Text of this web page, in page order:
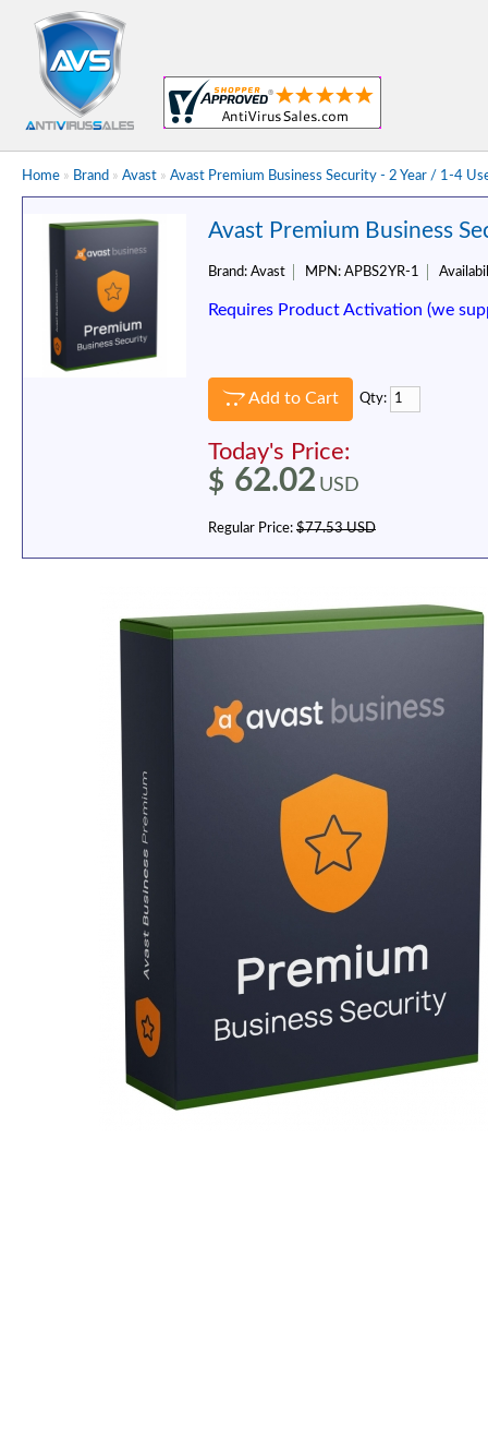
Home » Brand » Avast » Avast Premium Business Security - 2 Year / 1-4
Avast Premium Business
Brand: Avast MPN: APBS2YR-1
Requires Product Activation (we
Add to Cart Qty:
Today's Price:
$ 62.02 USD
Regular Price: $77.53 USD